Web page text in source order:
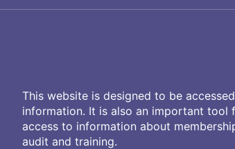
This website is designed to be
information. It is also an important tool
access to information about
audit and training.